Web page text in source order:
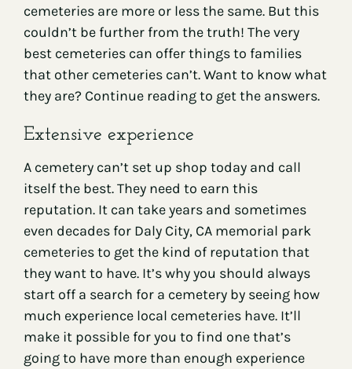
cemeteries are more or less the same. But this
couldn’t be further from the truth! The very
best cemeteries can offer things to families
that other cemeteries can’t. Want to know what
they are? Continue reading to get the answers.
Extensive experience
A cemetery can’t set up shop today and call
itself the best. They need to earn this
reputation. It can take years and sometimes
even decades for Daly City, CA memorial park
cemeteries to get the kind of reputation that
they want to have. It’s why you should always
start off a search for a cemetery by seeing how
much experience local cemeteries have. It’ll
make it possible for you to find one that’s
going to have more than enough experience